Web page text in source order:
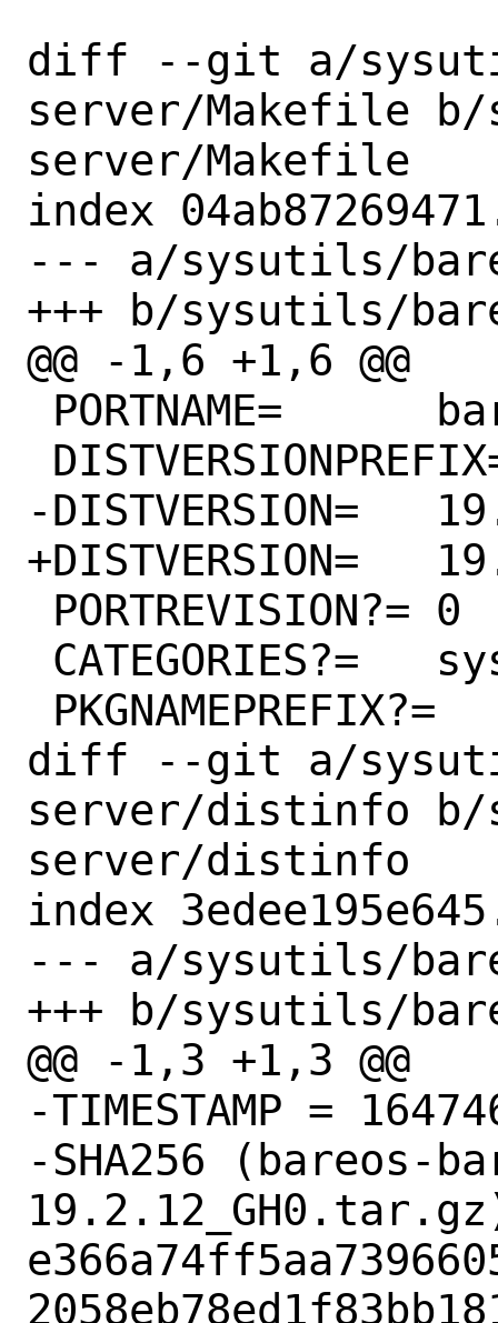
diff --git a/
server/Makefile
server/Makefile
index
--- a/sysutils/
+++ b/sysutils/
@@ -1,6 +1,6 @@
-DISTVERSION=	19.2.12
+DISTVERSION=	19.2.13
diff --git a/
server/distinfo b/
server/distinfo
index
--- a/sysutils/
+++ b/sysutils/
@@ -1,3 +1,3 @@
-TIMESTAMP =
-SHA256 (bareos-